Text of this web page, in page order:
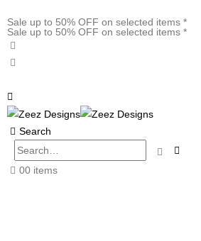
Sale up to 50% OFF on selected items *
Sale up to 50% OFF on selected items *
Search
00 items